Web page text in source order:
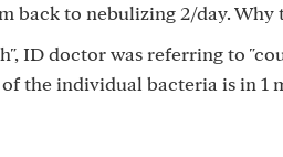
back to nebulizing 2/day. Why
ID doctor was referring to
the individual bacteria is in 1